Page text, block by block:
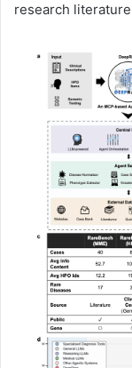
research